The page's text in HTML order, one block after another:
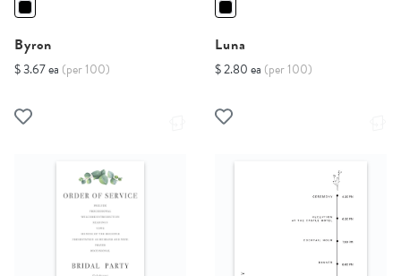
Byron
$ 3.67 ea (per 100)
Luna
$ 2.80 ea (per 100)